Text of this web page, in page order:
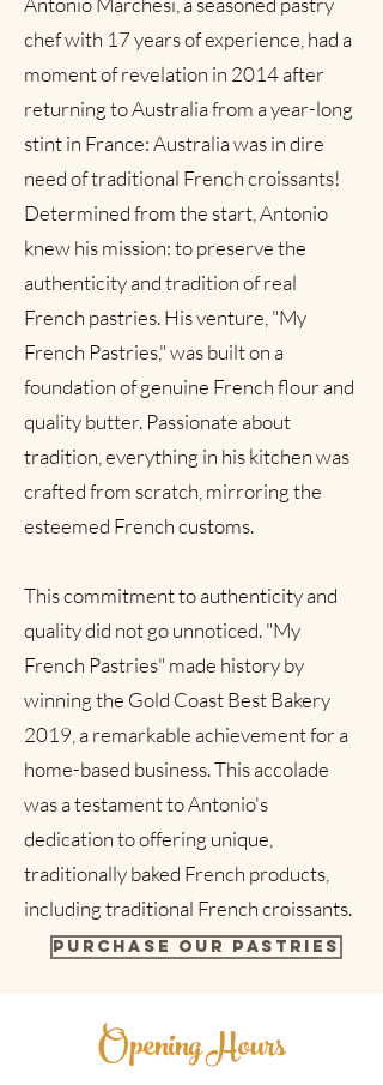
Out of Stock
Add to Cart
Out of Stock
Add to Cart
Add to Cart
Add to Cart
Add to Cart
Add to Cart
Add to Cart
Add to Cart
Add to Cart
Add to Cart
Add to Cart
Add to Cart
Add to Cart
Add to Cart
Add to Cart
Add to Cart
Add to Cart
Add to Cart
Add to Cart
Add to Cart
Add to Cart
Add to Cart
Add to Cart
Add to Cart
Add to Cart
Add to Cart
Add to Cart
chef with 17 years of experience, had a
moment of revelation in 2014 after
returning to Australia from a year-long
stint in France: Australia was in dire
need of traditional French croissants! ​
Determined from the start, Antonio
knew his mission: to preserve the
authenticity and tradition of real
French pastries. His venture, "My
French Pastries," was built on a
foundation of genuine French flour and
quality butter. Passionate about
tradition, everything in his kitchen was
crafted from scratch, mirroring the
esteemed French customs.
This commitment to authenticity and
quality did not go unnoticed. "My
French Pastries" made history by
winning the Gold Coast Best Bakery
2019, a remarkable achievement for a
home-based business. This accolade
was a testament to Antonio's
dedication to offering unique,
traditionally baked French products,
including traditional French croissants.
Purchase our pastries
Opening Hours